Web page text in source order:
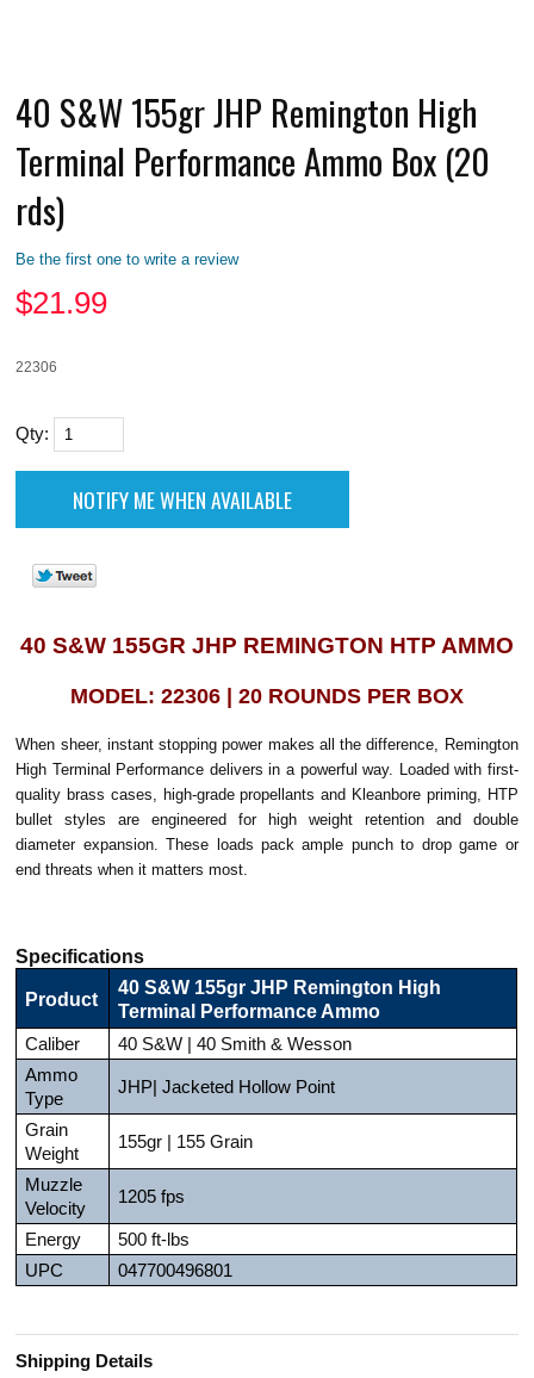
40 S&W 155gr JHP Remington High
Terminal Performance Ammo Box (20
rds)
Be the first one to write a review
$21.99
22306
Qty:
40 S&W 155GR JHP REMINGTON HTP AMMO
MODEL: 22306 | 20 ROUNDS PER BOX
When sheer, instant stopping power makes all the difference, Remington
High Terminal Performance delivers in a powerful way. Loaded with first-
quality brass cases, high-grade propellants and Kleanbore priming, HTP
bullet styles are engineered for high weight retention and double
diameter expansion. These loads pack ample punch to drop game or
end threats when it matters most.
Specifications
Product
40 S&W 155gr JHP Remington High
Terminal Performance Ammo
Caliber
40 S&W | 40 Smith & Wesson
Ammo
Type
JHP| Jacketed Hollow Point
Grain
Weight
155gr | 155 Grain
Muzzle
Velocity
1205 fps
Energy
500 ft-lbs
UPC
047700496801
Shipping Details